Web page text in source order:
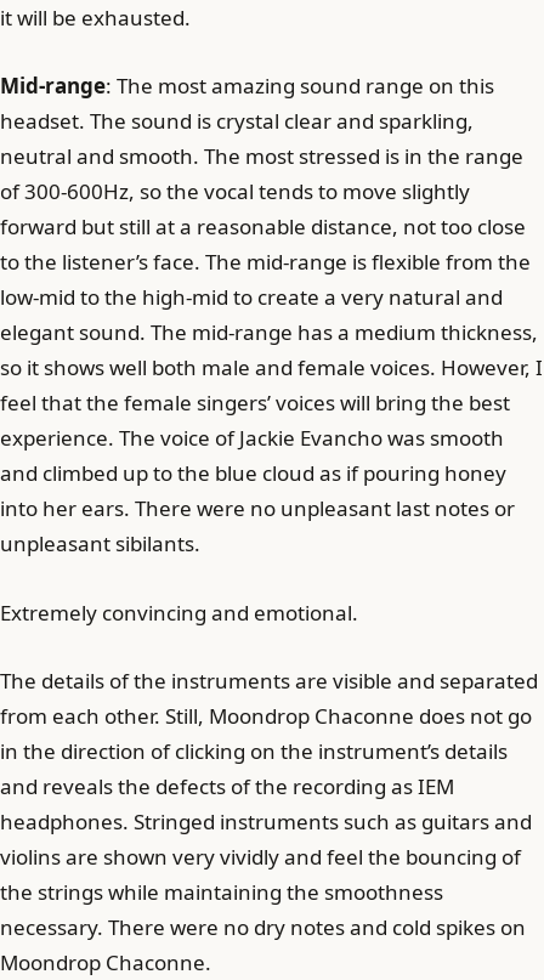
it will be exhausted.
Mid-range: The most amazing sound range on this
headset. The sound is crystal clear and sparkling,
neutral and smooth. The most stressed is in the range
of 300-600Hz, so the vocal tends to move slightly
forward but still at a reasonable distance, not too close
to the listener’s face. The mid-range is flexible from the
low-mid to the high-mid to create a very natural and
elegant sound. The mid-range has a medium thickness,
so it shows well both male and female voices. However, I
feel that the female singers’ voices will bring the best
experience. The voice of Jackie Evancho was smooth
and climbed up to the blue cloud as if pouring honey
into her ears. There were no unpleasant last notes or
unpleasant sibilants.
Extremely convincing and emotional.
The details of the instruments are visible and separated
from each other. Still, Moondrop Chaconne does not go
in the direction of clicking on the instrument’s details
and reveals the defects of the recording as IEM
headphones. Stringed instruments such as guitars and
violins are shown very vividly and feel the bouncing of
the strings while maintaining the smoothness
necessary. There were no dry notes and cold spikes on
Moondrop Chaconne.